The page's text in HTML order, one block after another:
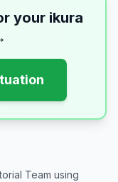
your ikura
Team using